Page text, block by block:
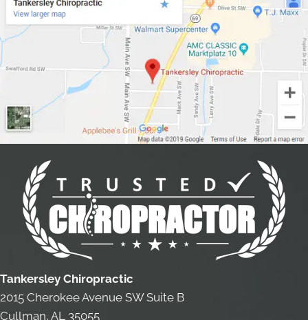
Tankersley Chiropractic
2015 Cherokee Avenue SW Suite B
Cullman, AL 35055